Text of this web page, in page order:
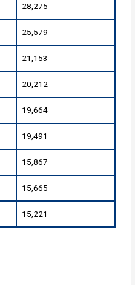
28,275
25,579
21,153
20,212
19,664
19,491
15,867
15,665
15,221